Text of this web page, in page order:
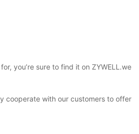
you’re sure to find it on ZYWELL.we
cooperate with our customers to offer